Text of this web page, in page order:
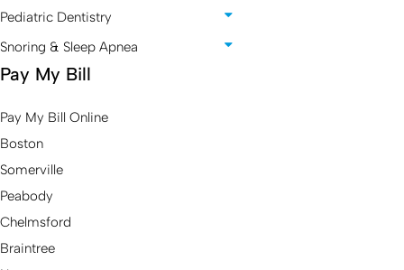
Pediatric Dentistry
Snoring & Sleep Apnea
Pay My Bill
Pay My Bill Online
Boston
Somerville
Peabody
Chelmsford
Braintree